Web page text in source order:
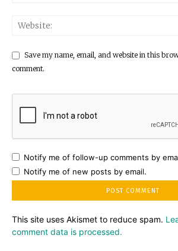
Save my name, email, and website in this
comment.
Notify me of follow-up comments by
Notify me of new posts by email.
This site uses Akismet to reduce spam.
comment data is processed.